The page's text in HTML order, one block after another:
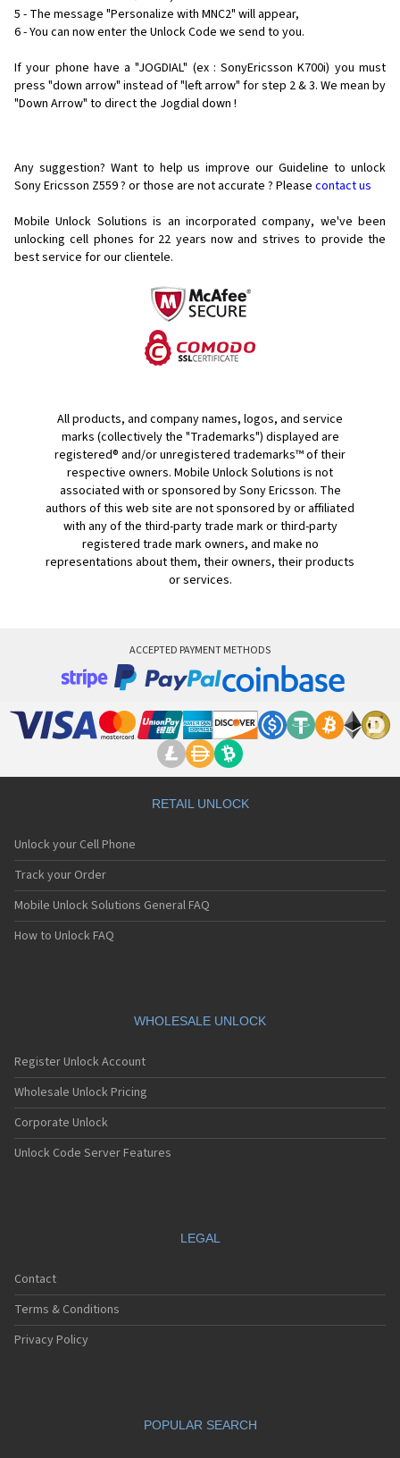
5 - The message "Personalize with MNC2" will appear,
6 - You can now enter the Unlock Code we send to you.
If your phone have a "JOGDIAL" (ex : SonyEricsson K700i) you must
press "down arrow" instead of "left arrow" for step 2 & 3. We mean by
"Down Arrow" to direct the Jogdial down !
Any suggestion? Want to help us improve our Guideline to unlock
Sony Ericsson Z559 ? or those are not accurate ? Please contact us
Mobile Unlock Solutions is an incorporated company, we've been
unlocking cell phones for 22 years now and strives to provide the
best service for our clientele.
All products, and company names, logos, and service
marks (collectively the "Trademarks") displayed are
registered® and/or unregistered trademarks™ of their
respective owners. Mobile Unlock Solutions is not
associated with or sponsored by Sony Ericsson. The
authors of this web site are not sponsored by or affiliated
with any of the third-party trade mark or third-party
registered trade mark owners, and make no
representations about them, their owners, their products
or services.
ACCEPTED PAYMENT METHODS
RETAIL UNLOCK
Unlock your Cell Phone
Track your Order
Mobile Unlock Solutions General FAQ
How to Unlock FAQ
WHOLESALE UNLOCK
Register Unlock Account
Wholesale Unlock Pricing
Corporate Unlock
Unlock Code Server Features
LEGAL
Contact
Terms & Conditions
Privacy Policy
POPULAR SEARCH